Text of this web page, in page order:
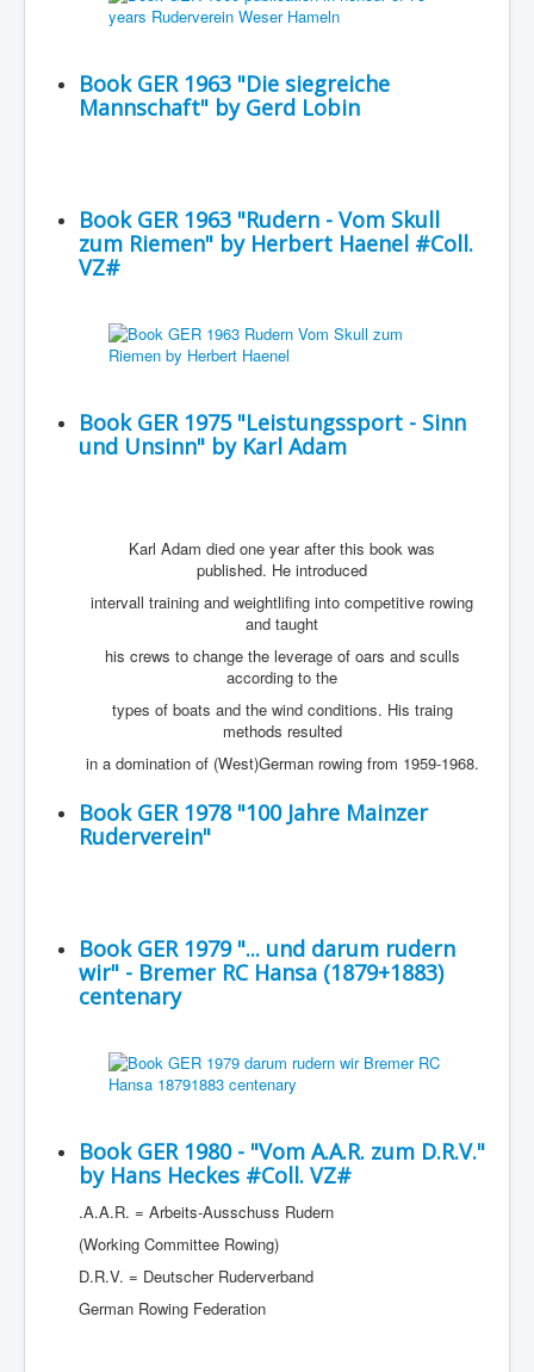
Book GER 1963 "Die siegreiche
Mannschaft" by Gerd Lobin
Book GER 1963 "Rudern - Vom Skull
zum Riemen" by Herbert Haenel #Coll.
VZ#
Book GER 1975 "Leistungssport - Sinn
und Unsinn" by Karl Adam
Karl Adam died one year after this book was
published. He introduced
intervall training and weightlifing into competitive rowing
and taught
his crews to change the leverage of oars and sculls
according to the
types of boats and the wind conditions. His traing
methods resulted
in a domination of (West)German rowing from 1959-1968.
Book GER 1978 "100 Jahre Mainzer
Ruderverein"
Book GER 1979 "... und darum rudern
wir" - Bremer RC Hansa (1879+1883)
centenary
Book GER 1980 - "Vom A.A.R. zum D.R.V."
by Hans Heckes #Coll. VZ#
.A.A.R. = Arbeits-Ausschuss Rudern
(Working Committee Rowing)
D.R.V. = Deutscher Ruderverband
German Rowing Federation